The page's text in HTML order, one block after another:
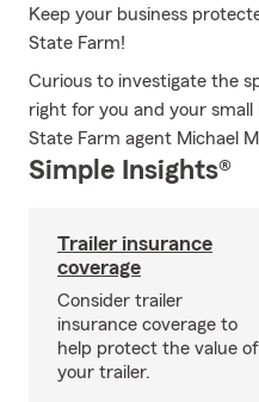
Keep your business
State Farm!
Curious to investigate the
right for you and your small
State Farm agent Michael
Simple Insights®
Trailer insurance
coverage
Consider trailer
insurance coverage to
help protect the value of
your trailer.